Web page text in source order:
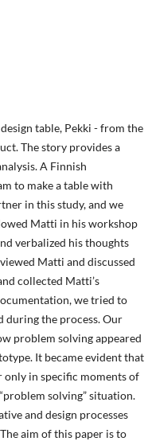
table, Pekki - from the
The story provides a
A Finnish
to make a table with
in this study, and we
Matti in his workshop
verbalized his thoughts
Matti and discussed
collected Matti’s
we tried to
during the process. Our
problem solving appeared
It became evident that
in specific moments of
solving” situation.
and design processes
aim of this paper is to